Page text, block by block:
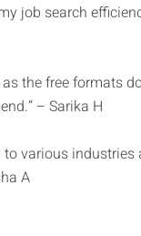
job search
the free formats
– Sarika H
to various industries
A